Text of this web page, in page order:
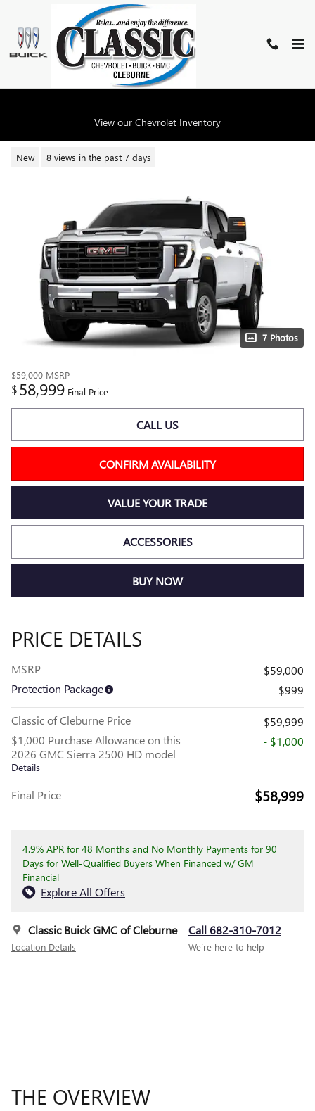
Skip to main content
View our Chevrolet Inventory
2026 GMC SIERRA 2500 HD PRO
New 8 views in the past 7 days
7 Photos
$59,000 MSRP
$58,999 Final Price
CALL US
CONFIRM AVAILABILITY
VALUE YOUR TRADE
ACCESSORIES
BUY NOW
PRICE DETAILS
MSRP
$59,000
Protection Package
$999
Classic of Cleburne Price
$59,999
$1,000 Purchase Allowance on this
2026 GMC Sierra 2500 HD model
Details
- $1,000
Final Price $58,999
4.9% APR for 48 Months and No Monthly Payments for 90
Days for Well-Qualified Buyers When Financed w/ GM
Financial
Explore All Offers
Classic Buick GMC of Cleburne
Location Details
Call 682-310-7012
We’re here to help
THE OVERVIEW